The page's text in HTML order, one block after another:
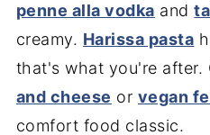
penne alla vodka and
creamy. Harissa pasta
that's what you're after.
and cheese or vegan
comfort food classic.